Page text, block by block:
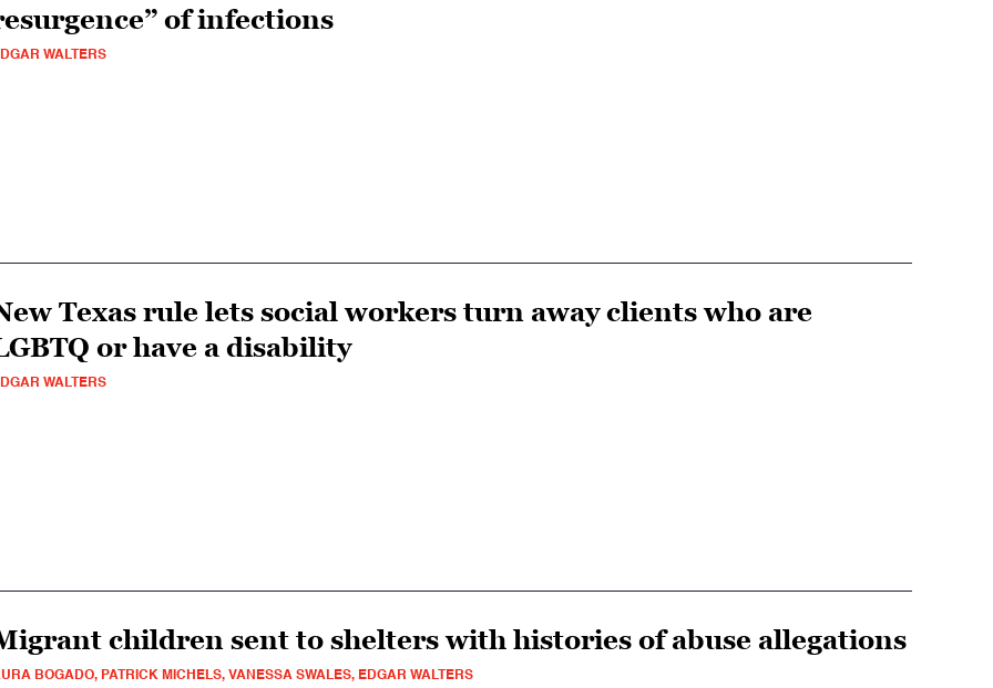
of infections
WALTERS
Texas rule lets social workers turn away clients who are
or have a disability
WALTERS
children sent to shelters with histories of abuse allegations
BOGADO, PATRICK MICHELS, VANESSA SWALES, EDGAR WALTERS